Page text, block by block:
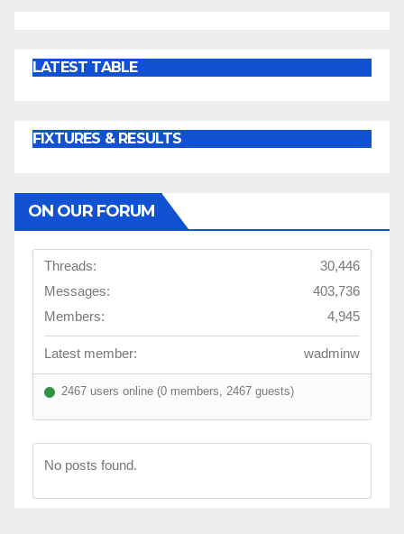
LATEST TABLE
FIXTURES & RESULTS
ON OUR FORUM
Threads:
30,446
Messages:
403,736
Members:
4,945
Latest member: wadminw
2467 users online (0 members, 2467 guests)
No posts found.